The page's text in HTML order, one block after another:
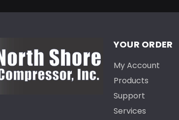
YOUR ORDER
My Account
Products
Support
Services